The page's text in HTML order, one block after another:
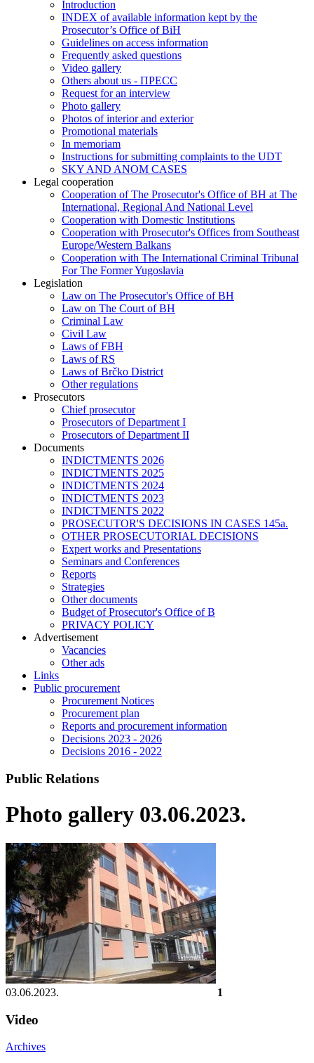
Introduction
INDEX of available information kept by the
Prosecutor’s Office of BiH
Guidelines on access information
Frequently asked questions
Video gallery
Others about us - ПРЕСС
Request for an interview
Photo gallery
Photos of interior and exterior
Promotional materials
In memoriam
Instructions for submitting complaints to the UDT
SKY AND ANOM CASES
Legal cooperation
Cooperation of The Prosecutor's Office of BH at The
International, Regional And National Level
Cooperation with Domestic Institutions
Cooperation with Prosecutor's Offices from Southeast
Europe/Western Balkans
Cooperation with The International Criminal Tribunal
For The Former Yugoslavia
Legislation
Law on The Prosecutor's Office of BH
Law on The Court of BH
Criminal Law
Civil Law
Laws of FBH
Laws of RS
Laws of Brčko District
Other regulations
Prosecutors
Chief prosecutor
Prosecutors of Department I
Prosecutors of Department II
Documents
INDICTMENTS 2026
INDICTMENTS 2025
INDICTMENTS 2024
INDICTMENTS 2023
INDICTMENTS 2022
PROSECUTOR'S DECISIONS IN CASES 145a.
OTHER PROSECUTORIAL DECISIONS
Expert works and Presentations
Seminars and Conferences
Reports
Strategies
Other documents
Budget of Prosecutor's Office of B
PRIVACY POLICY
Аdvertisement
Vacancies
Other ads
Links
Public procurement
Procurement Notices
Procurement plan
Reports and procurement information
Decisions 2023 - 2026
Decisions 2016 - 2022
Public Relations
Photo gallery 03.06.2023.
03.06.2023. 1
Video
Archives